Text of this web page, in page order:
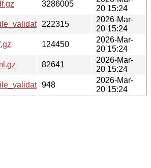
3286005
20 15:24
222315
2026-Mar-
20 15:24
124450
2026-Mar-
20 15:24
82641
2026-Mar-
20 15:24
948
2026-Mar-
20 15:24